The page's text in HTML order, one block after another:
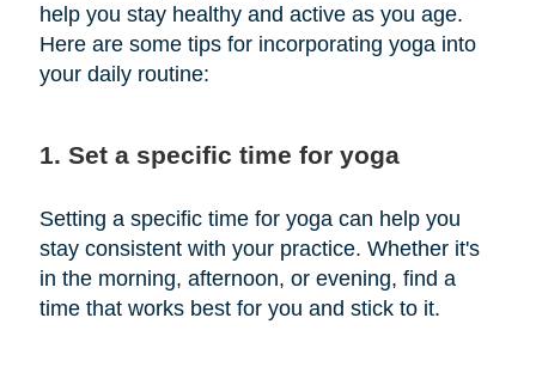
help you stay healthy and active as you age.
Here are some tips for incorporating yoga into
your daily routine:
1. Set a specific time for yoga
Setting a specific time for yoga can help you
stay consistent with your practice. Whether it's
in the morning, afternoon, or evening, find a
time that works best for you and stick to it.